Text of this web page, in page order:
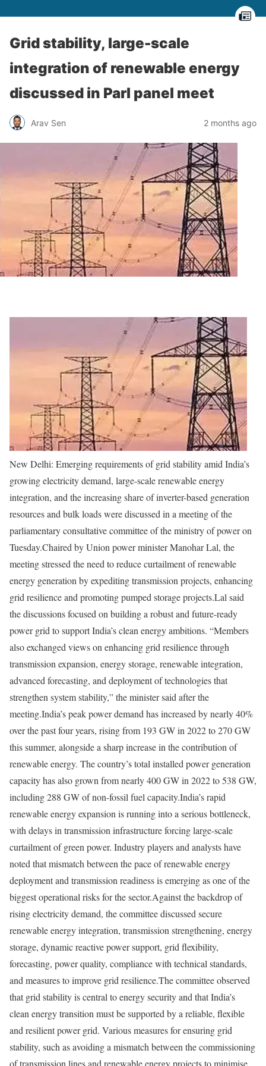
Grid stability, large-scale
integration of renewable energy
discussed in Parl panel meet
Arav Sen 2 months ago
New Delhi: Emerging requirements of grid stability amid India’s
growing electricity demand, large-scale renewable energy
integration, and the increasing share of inverter-based generation
resources and bulk loads were discussed in a meeting of the
parliamentary consultative committee of the ministry of power on
Tuesday.Chaired by Union power minister Manohar Lal, the
meeting stressed the need to reduce curtailment of renewable
energy generation by expediting transmission projects, enhancing
grid resilience and promoting pumped storage projects.Lal said
the discussions focused on building a robust and future-ready
power grid to support India’s clean energy ambitions. “Members
also exchanged views on enhancing grid resilience through
transmission expansion, energy storage, renewable integration,
advanced forecasting, and deployment of technologies that
strengthen system stability,” the minister said after the
meeting.India’s peak power demand has increased by nearly 40%
over the past four years, rising from 193 GW in 2022 to 270 GW
this summer, alongside a sharp increase in the contribution of
renewable energy. The country’s total installed power generation
capacity has also grown from nearly 400 GW in 2022 to 538 GW,
including 288 GW of non-fossil fuel capacity.India’s rapid
renewable energy expansion is running into a serious bottleneck,
with delays in transmission infrastructure forcing large-scale
curtailment of green power. Industry players and analysts have
noted that mismatch between the pace of renewable energy
deployment and transmission readiness is emerging as one of the
biggest operational risks for the sector.Against the backdrop of
rising electricity demand, the committee discussed secure
renewable energy integration, transmission strengthening, energy
storage, dynamic reactive power support, grid flexibility,
forecasting, power quality, compliance with technical standards,
and measures to improve grid resilience.The committee observed
that grid stability is central to energy security and that India’s
clean energy transition must be supported by a reliable, flexible
and resilient power grid. Various measures for ensuring grid
stability, such as avoiding a mismatch between the commissioning
of transmission lines and renewable energy projects to minimise